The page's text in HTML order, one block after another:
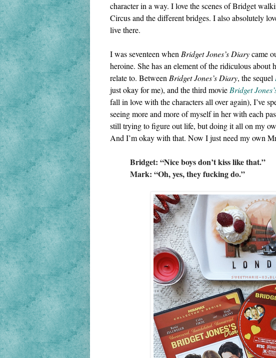
character in a way. I love the scenes of Bridget
Circus and the different bridges. I also absolutely
live there.
I was seventeen when Bridget Jones’s Diary came
heroine. She has an element of the ridiculous about
relate to. Between Bridget Jones’s Diary, the sequel
just okay for me), and the third movie Bridget
fall in love with the characters all over again), I’ve
seeing more and more of myself in her with each
still trying to figure out life, but doing it all on my
And I’m okay with that. Now I just need my own
Bridget: “Nice boys don’t kiss like that.”
Mark: “Oh, yes, they fucking do.”